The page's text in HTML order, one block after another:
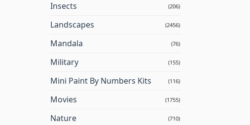
Insects (206)
Landscapes (2456)
Mandala (76)
Military (155)
Mini Paint By Numbers Kits (116)
Movies (1755)
Nature (710)